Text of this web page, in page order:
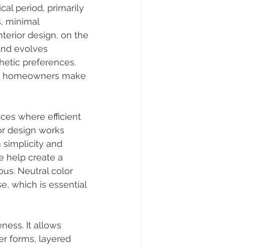
period, primarily
minimal
design, on the
evolves
preferences.
make
where efficient
design works
simplicity and
help create a
Neutral color
which is essential
It allows
forms, layered